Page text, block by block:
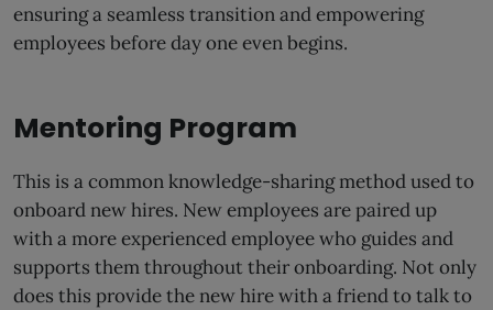
ensuring a seamless transition and empowering
employees before day one even begins.
Mentoring Program
This is a common knowledge-sharing method used to
onboard new hires. New employees are paired up
with a more experienced employee who guides and
supports them throughout their onboarding. Not only
does this provide the new hire with a friend to talk to